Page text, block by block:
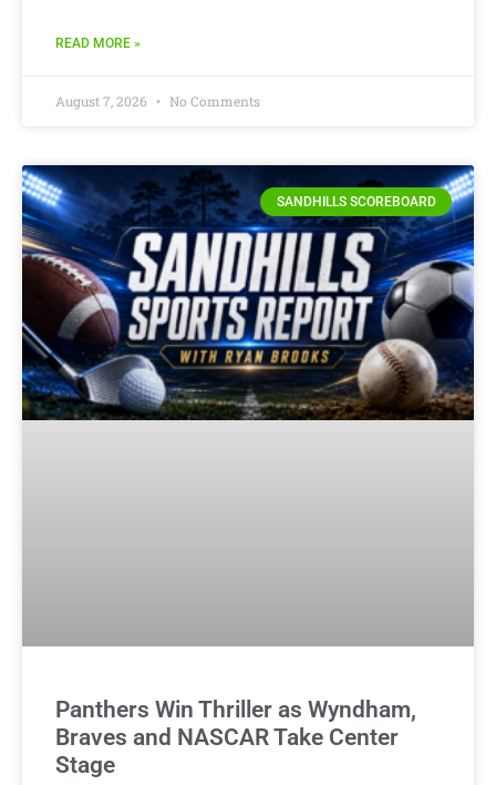
READ MORE »
August 7, 2026 No Comments
SANDHILLS SCOREBOARD
Panthers Win Thriller as Wyndham,
Braves and NASCAR Take Center
Stage